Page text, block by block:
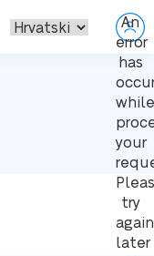
An
error
has
while
your
try
again
later